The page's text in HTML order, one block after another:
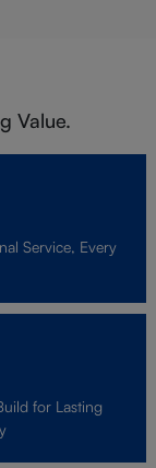
Value.
Service, Every
for Lasting